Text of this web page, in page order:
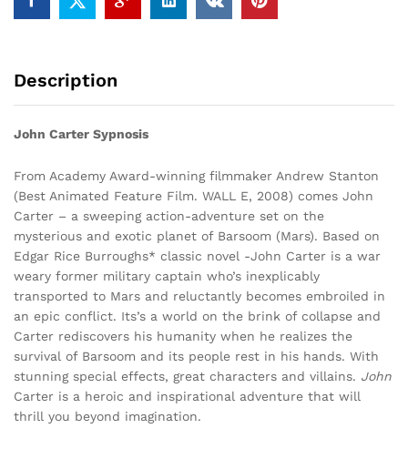
Description
John Carter Sypnosis
From Academy Award-winning filmmaker Andrew Stanton
(Best Animated Feature Film. WALL E, 2008) comes John
Carter – a sweeping action-adventure set on the
mysterious and exotic planet of Barsoom (Mars). Based on
Edgar Rice Burroughs* classic novel -John Carter is a war
weary former military captain who’s inexplicably
transported to Mars and reluctantly becomes embroiled in
an epic conflict. Its’s a world on the brink of collapse and
Carter rediscovers his humanity when he realizes the
survival of Barsoom and its people rest in his hands. With
stunning special effects, great characters and villains. John
Carter is a heroic and inspirational adventure that will
thrill you beyond imagination.